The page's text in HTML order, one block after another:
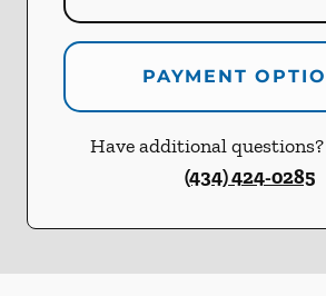
PAYMENT
Have additional
(434) 424-0285